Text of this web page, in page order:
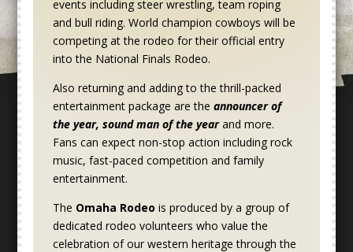
events including steer wrestling, team roping
and bull riding. World champion cowboys will be
competing at the rodeo for their official entry
into the National Finals Rodeo.
Also returning and adding to the thrill-packed
entertainment package are theannouncer of
the year, sound man of the yearand more.
Fans can expect non-stop action including rock
music, fast-paced competition and family
entertainment.
The Omaha Rodeo is produced by a group of
dedicated rodeo volunteers who value the
celebration of our western heritage through the